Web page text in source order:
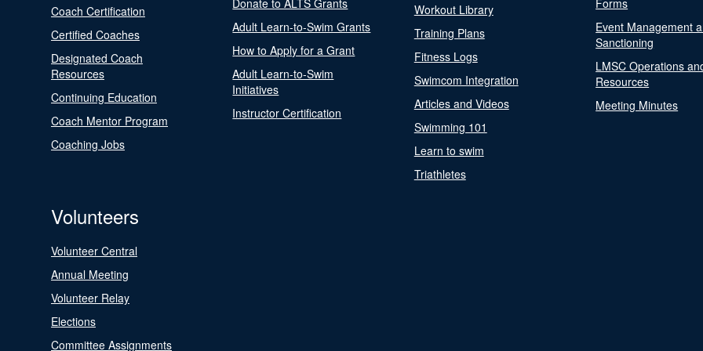
Coach Certification
Certified Coaches
Designated Coach
Resources
Continuing Education
Coach Mentor Program
Coaching Jobs
Donate to ALTS Grants
Adult Learn-to-Swim Grants
How to Apply for a Grant
Adult Learn-to-Swim
Initiatives
Instructor Certification
Workout Library
Training Plans
Fitness Logs
Swimcom Integration
Articles and Videos
Swimming 101
Learn to swim
Triathletes
Forms
Event Management
Sanctioning
LMSC Operations
Resources
Meeting Minutes
Volunteers
Volunteer Central
Annual Meeting
Volunteer Relay
Elections
Committee Assignments